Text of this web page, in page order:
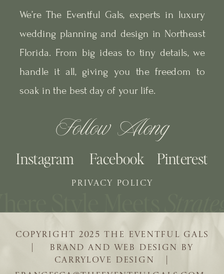
| BRAND AND WEB DESIGN BY
CARRYLOVE DESIGN |
COPYRIGHT 2025 THE EVENTFUL GALS
We’re The Eventful Gals, experts in luxury
wedding planning and design in Northeast
Florida. From big ideas to tiny details, we
handle it all, giving you the freedom to
soak in the best day of your life.
Follow Along
Pinterest
Facebook
Instagram
PRIVACY POLICY